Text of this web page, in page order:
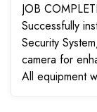
JOB COMPLETED DATE:
Successfully
Security
camera for